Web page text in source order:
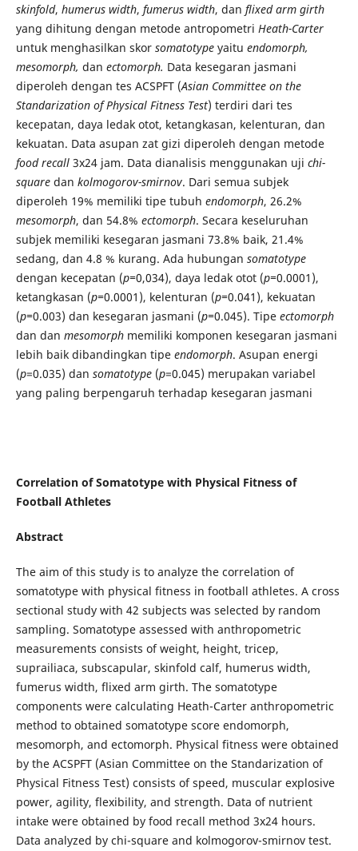
skinfold, humerus width, fumerus width, dan flixed arm girth
yang dihitung dengan metode antropometri Heath-Carter
untuk menghasilkan skor somatotypeyaitu endomorph,
mesomorph, dan ectomorph. Data kesegaran jasmani
diperoleh dengan tes ACSPFT (Asian Committee on the
Standarization of Physical Fitness Test) terdiri dari tes
kecepatan, daya ledak otot, ketangkasan, kelenturan, dan
kekuatan. Data asupan zat gizi diperoleh dengan metode
food recall 3x24 jam. Data dianalisis menggunakan uji chi-
squaredan kolmogorov-smirnov. Dari semua subjek
diperoleh 19% memiliki tipe tubuh endomorph, 26.2%
mesomorph, dan 54.8% ectomorph. Secara keseluruhan
subjek memiliki kesegaran jasmani 73.8% baik, 21.4%
sedang, dan 4.8 % kurang. Ada hubungan somatotype
dengan kecepatan (p=0,034), daya ledak otot (p=0.0001),
ketangkasan (p=0.0001), kelenturan (p=0.041), kekuatan
(p=0.003) dan kesegaran jasmani (p=0.045). Tipe ectomorph
dan dan mesomorphmemiliki komponen kesegaran jasmani
lebih baik dibandingkan tipe endomorph. Asupan energi
(p=0.035) dan somatotype(p=0.045) merupakan variabel
yang paling berpengaruh terhadap kesegaran jasmani
Correlation of Somatotype with Physical Fitness of
Football Athletes
Abstract
The aim of this study is to analyze the correlation of
somatotype with physical fitness in football athletes. A cross
sectional study with 42 subjects was selected by random
sampling. Somatotype assessed with anthropometric
measurements consists of weight, height, tricep,
suprailiaca, subscapular, skinfold calf, humerus width,
fumerus width, flixed arm girth. The somatotype
components were calculating Heath-Carter anthropometric
method to obtained somatotype score endomorph,
mesomorph, and ectomorph. Physical fitness were obtained
by the ACSPFT (Asian Committee on the Standarization of
Physical Fitness Test) consists of speed, muscular explosive
power, agility, flexibility, and strength. Data of nutrient
intake were obtained by food recall method 3x24 hours.
Data analyzed by chi-square and kolmogorov-smirnov test.